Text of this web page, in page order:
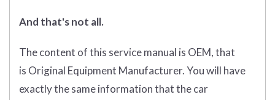
And that's not all.
The content of this service manual is OEM, that
is Original Equipment Manufacturer. You will have
exactly the same information that the car